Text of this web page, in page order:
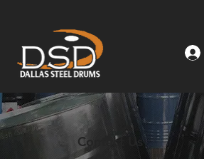
Contact Us